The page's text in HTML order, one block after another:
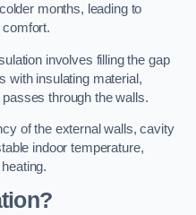
months, leading to
comfort.
involves filling the gap
with insulating material,
through the walls.
of the external walls, cavity
indoor temperature,